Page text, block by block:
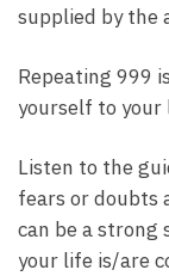
supplied by the
Repeating 999
yourself to your
Listen to the
fears or doubts
can be a strong
your life is/are